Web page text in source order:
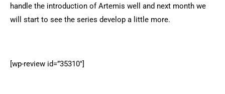
handle the introduction of Artemis well and next month we
will start to see the series develop a little more.
[wp-review id=”35310″]